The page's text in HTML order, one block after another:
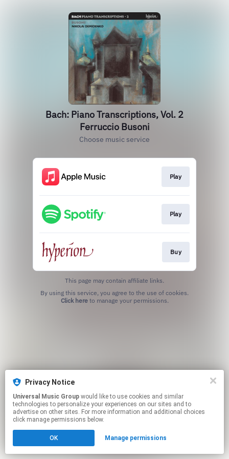
Bach: Piano Transcriptions, Vol. 2
Ferruccio Busoni
Choose music service
Play
Play
Buy
This page may contain affiliate links.
Click hereto manage your permissions.
Privacy Notice
Universal Music Group
technologies to personalize your experiences on our sites and to
advertise on other sites. For more information and additional choices
click manage permissions below.
OK Manage permissions